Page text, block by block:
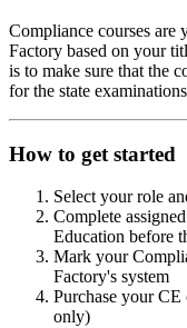
Compliance courses
Factory based on your
is to make sure that the
for the state
How to get started
Select your role
Complete
Education before
Mark your
Factory's system
Purchase your
only)